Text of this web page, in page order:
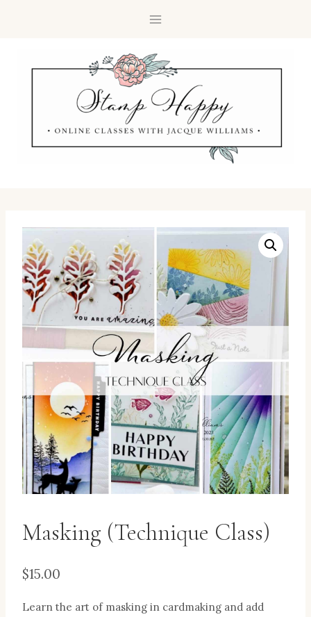
Masking (Technique Class)
$15.00
Learn the art of masking in cardmaking and add